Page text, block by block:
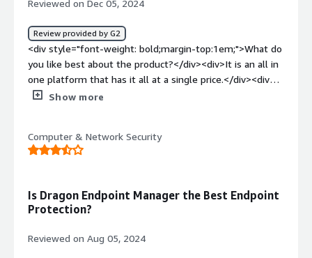
Reviewed on Dec 05, 2024
Review provided by G2
<div style="font-weight: bold;margin-top:1em;">What do
you like best about the product?</div><div>It is an all in
one platform that has it all at a single price.</div><div
style="font-weight: bold;margin-top:1em;">What do you
what is billed.</div><div style="font-weight:
bold;margin-top:1em;">What problems is the product
solutions at a single price point.</div>
Show more
Computer & Network Security
Is Dragon Endpoint Manager the Best Endpoint
Protection?
Reviewed on Aug 05, 2024